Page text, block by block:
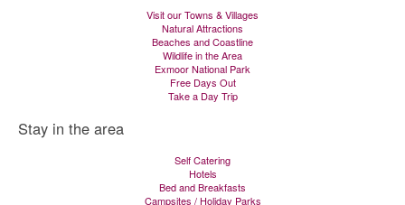
Visit our Towns & Villages
Natural Attractions
Beaches and Coastline
Wildlife in the Area
Exmoor National Park
Free Days Out
Take a Day Trip
Stay in the area
Self Catering
Hotels
Bed and Breakfasts
Campsites / Holiday Parks